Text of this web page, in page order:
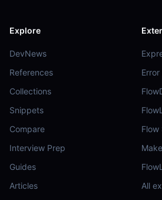
Explore
DevNews
References
Collections
Snippets
Compare
Interview Prep
Guides
Articles
Flow
All